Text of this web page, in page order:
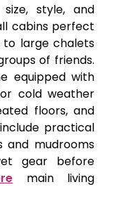
style, and
cabins perfect
to large chalets
of friends.
equipped with
cold weather
floors, and
practical
and mudrooms
gear before
main living